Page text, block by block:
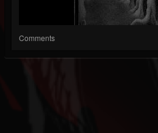
Comments